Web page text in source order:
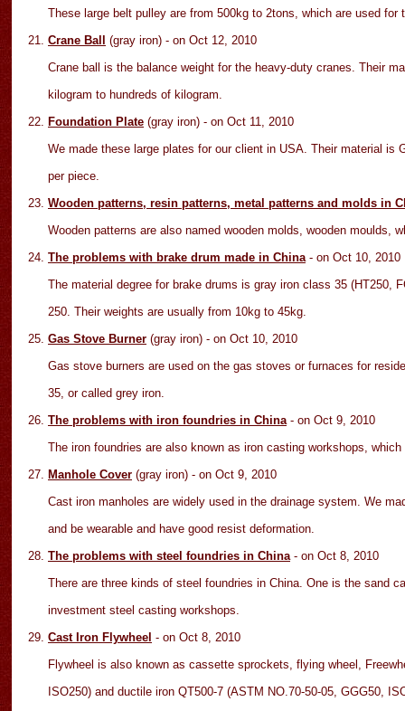
These large belt pulley are from 500kg to 2tons, which are used
Crane Ball
(gray iron) - on Oct 12, 2010
Crane ball is the balance weight for the heavy-duty cranes. Their
kilogram to hundreds of kilogram.
Foundation Plate (gray iron) - on Oct 11, 2010
We made these large plates for our client in USA. Their material is
per piece.
Wooden patterns, resin patterns, metal patterns and molds in
Wooden patterns are also named wooden molds, wooden moulds,
The problems with brake drum made in China- on Oct 10, 2010
The material degree for brake drums is gray iron class 35 (HT250,
250. Their weights are usually from 10kg to 45kg.
Gas Stove Burner (gray iron) - on Oct 10, 2010
Gas stove burners are used on the gas stoves or furnaces for
35, or called grey iron.
The problems with iron foundries in China- on Oct 9, 2010
The iron foundries are also known as iron casting workshops,
Manhole Cover (gray iron) - on Oct 9, 2010
Cast iron manholes are widely used in the drainage system. We
and be wearable and have good resist deformation.
The problems with steel foundries in China- on Oct 8, 2010
There are three kinds of steel foundries in China. One is the sand
investment steel casting workshops.
Cast Iron Flywheel - on Oct 8, 2010
Flywheel is also known as cassette sprockets, flying wheel,
ISO250) and ductile iron QT500-7 (ASTM NO.70-50-05, GGG50,